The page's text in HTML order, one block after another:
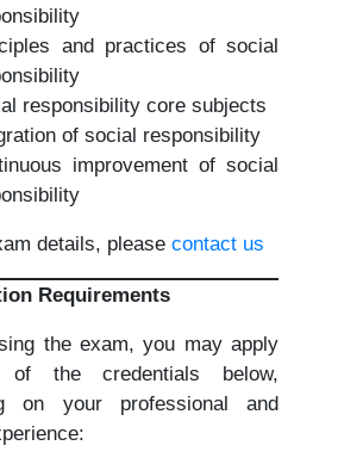
and practices of social
responsibility core subjects
of social responsibility
improvement of social
details, please contact us
Requirements
the exam, you may apply
the credentials below,
on your professional and